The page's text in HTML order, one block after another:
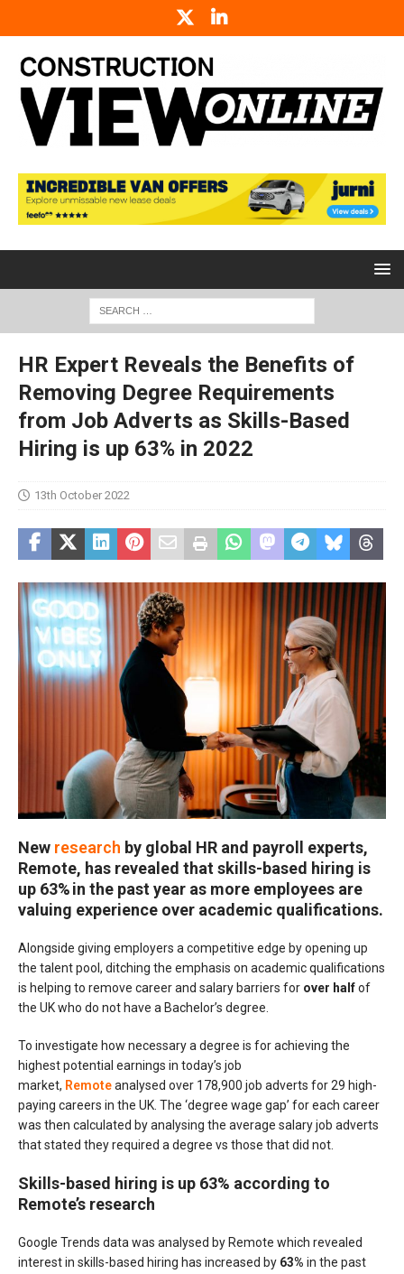
HR Expert Reveals the Benefits of
Removing Degree Requirements
from Job Adverts as Skills-Based
Hiring is up 63% in 2022
13th October 2022
New research by global HR and payroll experts,
Remote, has revealed thatskills-based hiring is
up 63%in the past year as more employees are
valuing experience over academic qualifications.
Alongside giving employers a competitive edge by opening up
the talent pool, ditching the emphasis on academic qualifications
is helping to remove career and salary barriers for over halfof
the UK who do not have a Bachelor’s degree.
To investigate how necessary a degree is for achieving the
highest potential earnings in today’s job
market, Remoteanalysed over 178,900 job adverts for 29 high-
paying careers in the UK. The ‘degree wage gap’ for each career
was then calculated by analysing the average salary job adverts
that stated they required a degree vs those that did not.
Skills-based hiring is up 63% according to
Remote’s research
Google Trends data was analysed by Remote which revealed
interest in skills-based hiring has increased by 63% in the past